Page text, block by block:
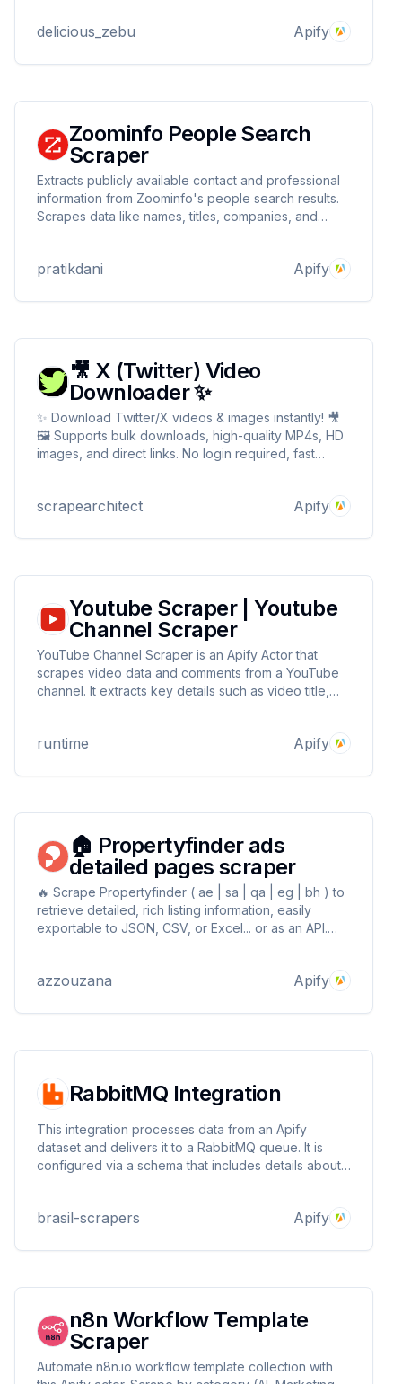
delicious_zebu Apify
Zoominfo People Search
Scraper
Extracts publicly available contact and professional
information from Zoominfo's people search results.
Scrapes data like names, titles, companies, and
pratikdani Apify
🎥 X (Twitter) Video
Downloader ✨
✨ Download Twitter/X videos & images instantly! 🎥
🖼️ Supports bulk downloads, high-quality MP4s, HD
images, and direct links. No login required, fast
Downloader ✨
scrapearchitect Apify
Youtube Scraper | Youtube
Channel Scraper
YouTube Channel Scraper is an Apify Actor that
scrapes video data and comments from a YouTube
channel. It extracts key details such as video title,
comments with user IDs.
runtime Apify
🏠 Propertyfinder ads
detailed pages scraper
🔥 Scrape Propertyfinder ( ae | sa | qa | eg | bh ) to
retrieve detailed, rich listing information, easily
exportable to JSON, CSV, or Excel... or as an API.
azzouzana Apify
RabbitMQ Integration
This integration processes data from an Apify
dataset and delivers it to a RabbitMQ queue. It is
configured via a schema that includes details about
brasil-scrapers Apify
n8n Workflow Template
Scraper
Automate n8n.io workflow template collection with